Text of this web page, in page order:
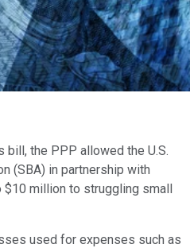
the PPP allowed the U.S.
(SBA) in partnership with
million to struggling small
used for expenses such as